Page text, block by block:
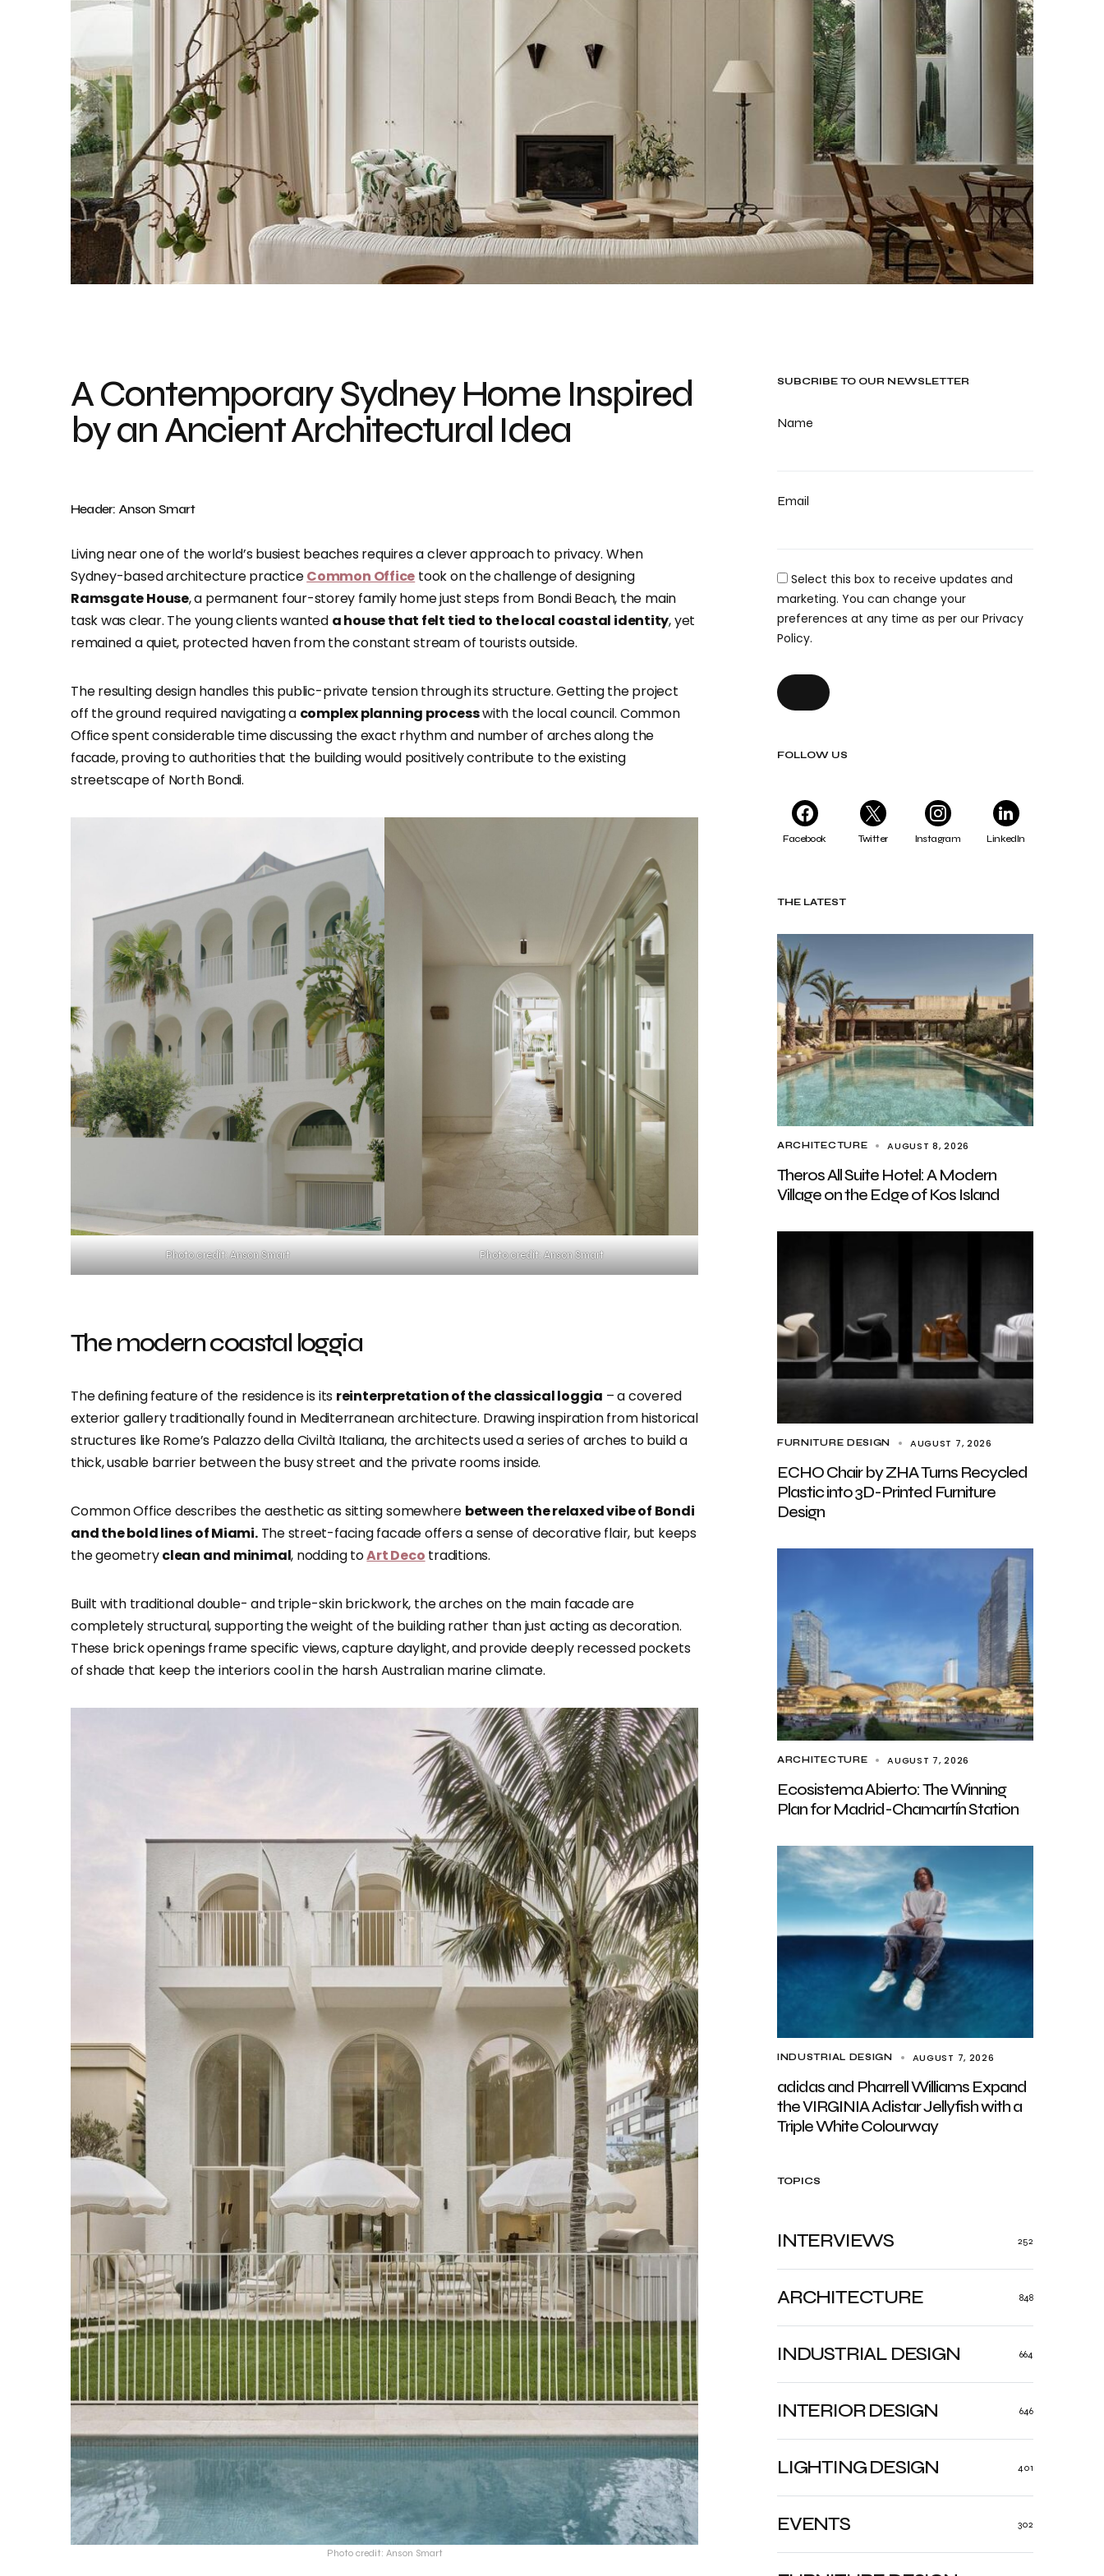
Photo credit: Anson Smart
SUBCRIBE TO OUR NEWSLETTER
Name
Email
Select this box to receive updates and
marketing. You can change your
preferences at any time as per our Privacy
Policy.
FOLLOW US
Facebook Twitter Instagram LinkedIn
THE LATEST
ARCHITECTURE AUGUST 8, 2026
Theros All Suite Hotel: A Modern
Village on the Edge of Kos Island
FURNITURE DESIGN AUGUST 7, 2026
ECHO Chair by ZHA Turns Recycled
Plastic into 3D-Printed Furniture
Design
ARCHITECTURE AUGUST 7, 2026
Ecosistema Abierto: The Winning
Plan for Madrid-Chamartín Station
INDUSTRIAL DESIGN AUGUST 7, 2026
adidas and Pharrell Williams Expand
the VIRGINIA Adistar Jellyfish with a
Triple White Colourway
TOPICS
ARCHITECTURE 848
INDUSTRIAL DESIGN 664
INTERIOR DESIGN 646
LIGHTING DESIGN 401
EVENTS 302
INTERVIEWS 252
A Contemporary Sydney Home Inspired
by an Ancient Architectural Idea
Header: Anson Smart
Living near one of the world’s busiest beaches requires a clever approach to privacy. When
Sydney-based architecture practiceCommon Office took on the challenge of designing
Ramsgate House, a permanent four-storey family home just steps from Bondi Beach, the main
task was clear. The young clients wanted a house that felt tied to the local coastal identity, yet
remained a quiet, protected haven from the constant stream of tourists outside.
The resulting design handles this public-private tension through its structure. Getting the project
off the ground required navigating a complex planning processwith the local council. Common
Office spent considerable time discussing the exact rhythm and number of arches along the
facade, proving to authorities that the building would positively contribute to the existing
streetscape of North Bondi.
Photo credit: Anson Smart Photo credit: Anson Smart
The modern coastal loggia
The defining feature of the residence is its reinterpretation of the classical loggia – a covered
exterior gallery traditionally found in Mediterranean architecture. Drawing inspiration from historical
structures like Rome’s Palazzo della Civiltà Italiana, the architects used a series of arches to build a
thick, usable barrier between the busy street and the private rooms inside.
Common Office describes the aesthetic as sitting somewhere between the relaxed vibe of Bondi
and the bold lines of Miami.The street-facing facade offers a sense of decorative flair, but keeps
the geometryclean and minimal, nodding toArt Deco traditions.
Built with traditional double- and triple-skin brickwork, the arches on the main facade are
completely structural, supporting the weight of the building rather than just acting as decoration.
These brick openings frame specific views, capture daylight, and provide deeply recessed pockets
of shade that keep the interiors cool in the harsh Australian marine climate.
Photo credit: Anson Smart